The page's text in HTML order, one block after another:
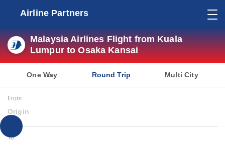
Airline Partners
Malaysia Airlines Flight from Kuala
Lumpur to Osaka Kansai
One Way Round Trip Multi City
From
Origin
To